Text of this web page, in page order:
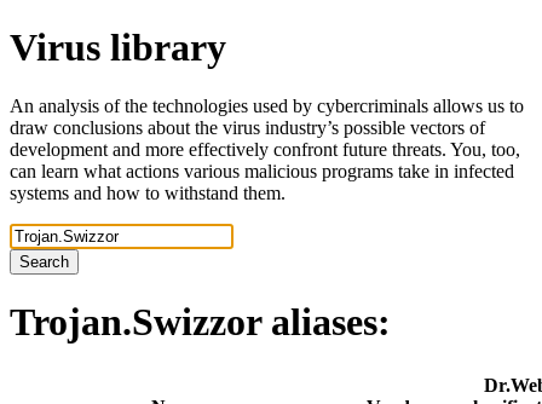
Virus library
An analysis of the technologies used by cybercriminals allows us to
draw conclusions about the virus industry’s possible vectors of
development and more effectively confront future threats. You, too,
can learn what actions various malicious programs take in infected
systems and how to withstand them.
Search
Trojan.Swizzor aliases: